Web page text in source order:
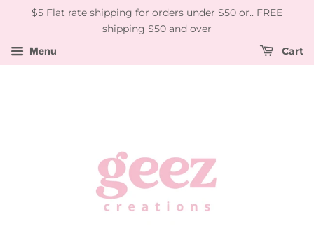
$5 Flat rate shipping for orders under $50 or.. FREE
shipping $50 and over
Menu Cart